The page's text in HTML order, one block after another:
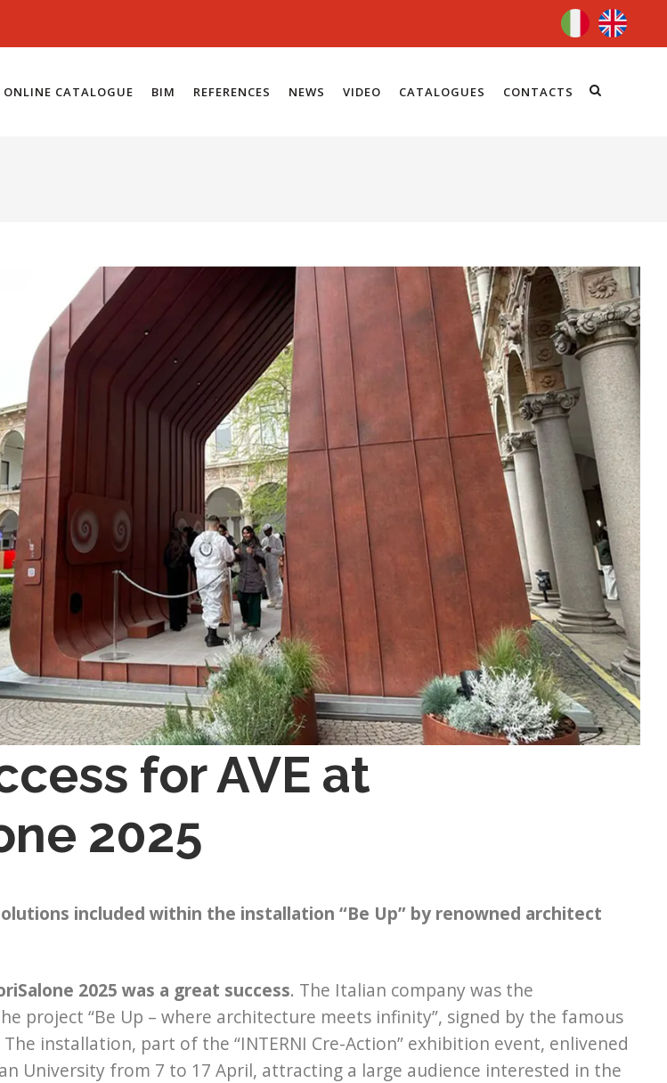
ONLINE CATALOGUE BIM REFERENCES NEWS VIDEO CATALOGUES CONTACTS
for AVE at
2025
included within the installation “Be Up” by renowned architect
2025 was a great success. The Italian company was the
project “Be Up – where architecture meets infinity”, signed by the famous
The installation, part of the “INTERNI Cre-Action” exhibition event, enlivened
University from 7 to 17 April, attracting a large audience interested in the